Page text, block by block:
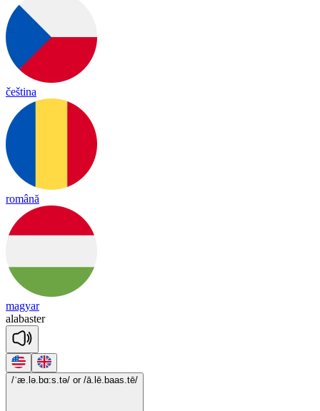
čeština
română
magyar
alabaster
/ˈæ.lə.bɑ:s.tə/ or /ā.lē.baas.tē/